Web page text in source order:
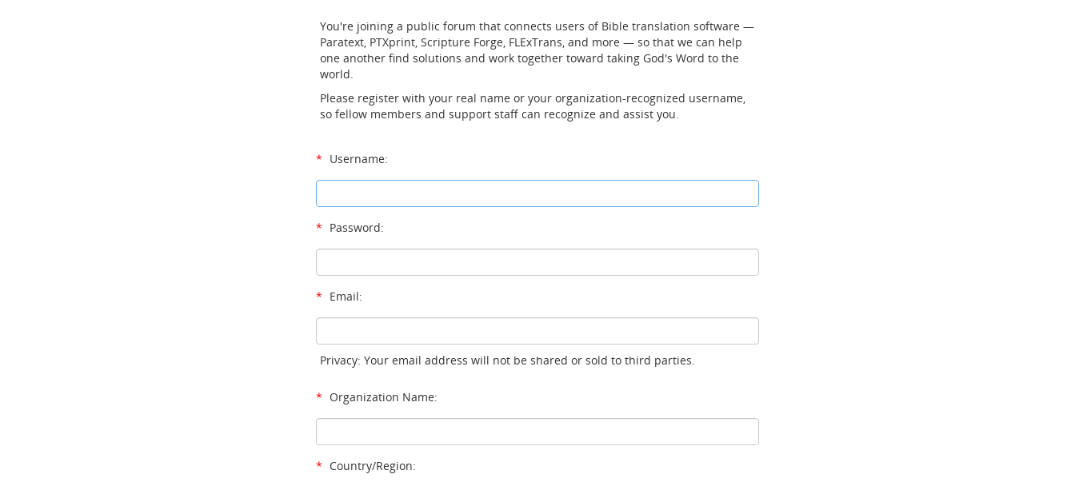
You're joining a public forum that connects users of Bible translation software —
Paratext, PTXprint, Scripture Forge, FLExTrans, and more — so that we can help
one another find solutions and work together toward taking God's Word to the
world.
Please register with your real name or your organization-recognized username,
so fellow members and support staff can recognize and assist you.
* Username:
* Password:
* Email:
Privacy: Your email address will not be shared or sold to third parties.
* Organization Name:
* Country/Region: